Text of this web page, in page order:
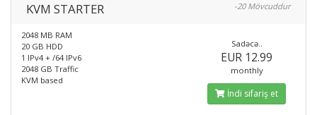
KVM STARTER -20 Mövcuddur
2048 MB RAM
20 GB HDD
1 IPv4 + /64 IPv6
2048 GB Traffic
KVM based
Sadəcə..
EUR 12.99
monthly
İndi sifariş et